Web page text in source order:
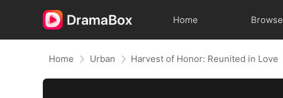
Home Browse
Home Urban Harvest of Honor: Reunited in Love